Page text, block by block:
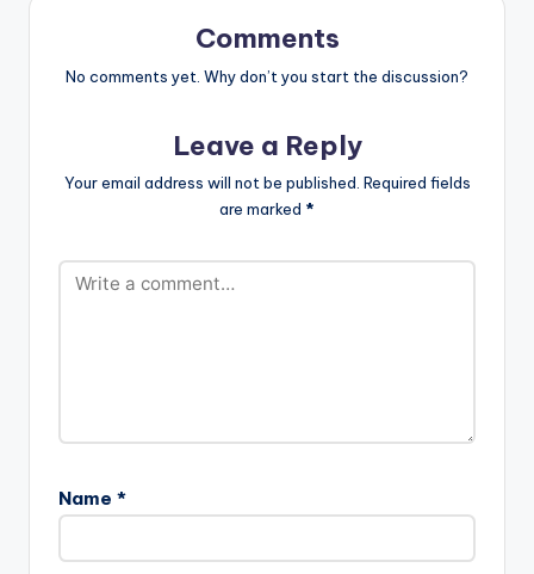
Comments
No comments yet. Why don’t you start the discussion?
Leave a Reply
Your email address will not be published. Required fields
are marked *
Name *